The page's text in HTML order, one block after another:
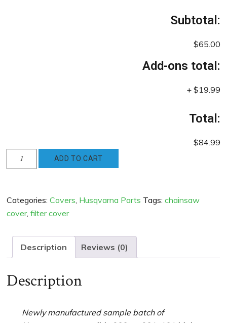
Subtotal:
$65.00
Add-ons total:
+ $19.99
Total:
$84.99
Husqvarna
Compatible
Top
Cover
-
new
Blue
ADD TO CART
Categories:Covers, Husqvarna Parts Tags:chainsaw
cover,filter cover
Description Reviews (0)
Description
Newly manufactured sample batch of